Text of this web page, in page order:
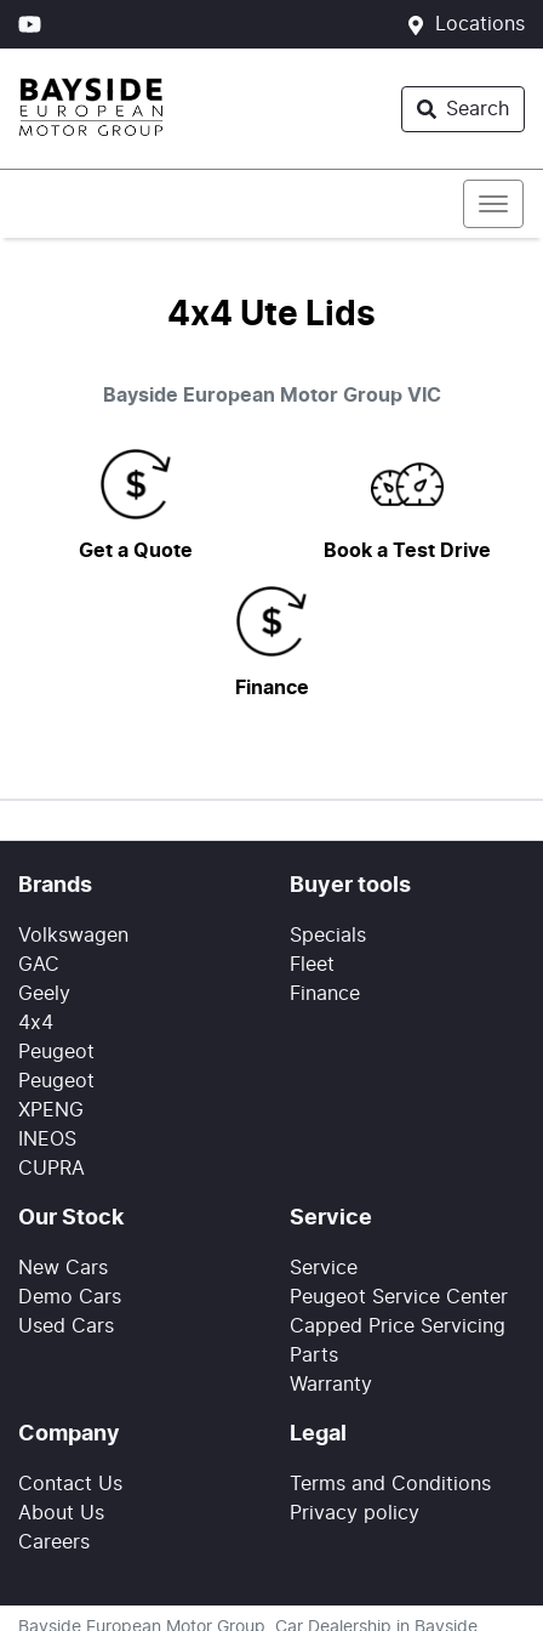
Locations
Search
4x4 Ute Lids
Bayside European Motor Group VIC
Get a Quote Book a Test Drive
Finance
Brands
Volkswagen
GAC
Geely
4x4
Peugeot
Peugeot
XPENG
INEOS
CUPRA
Buyer tools
Specials
Fleet
Finance
Our Stock
New Cars
Demo Cars
Used Cars
Service
Service
Peugeot Service Center
Capped Price Servicing
Parts
Warranty
Company
Contact Us
About Us
Careers
Legal
Terms and Conditions
Privacy policy
Bayside European Motor Group Car Dealership in Bayside